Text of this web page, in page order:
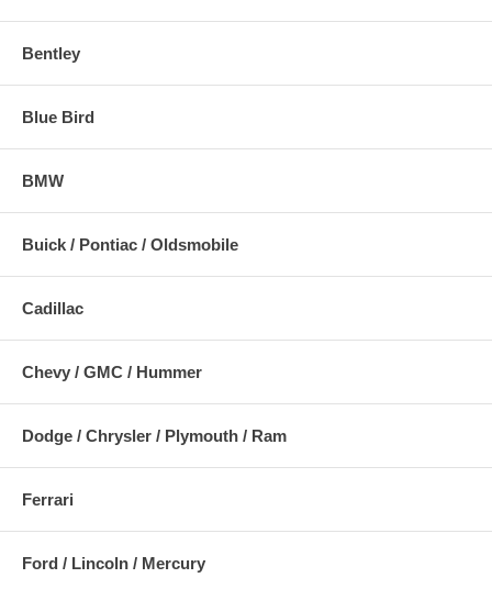
Bentley
Blue Bird
BMW
Buick / Pontiac / Oldsmobile
Cadillac
Chevy / GMC / Hummer
Dodge / Chrysler / Plymouth / Ram
Ferrari
Ford / Lincoln / Mercury